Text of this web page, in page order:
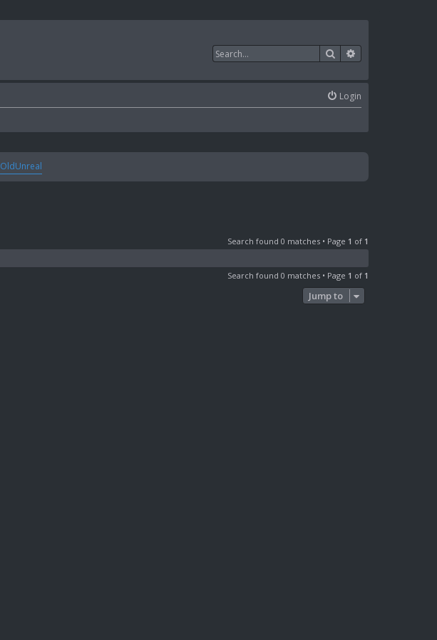
Search
Login
OldUnreal
Search found 0 matches • Page 1 of 1
Search found 0 matches • Page 1 of 1
Jump to